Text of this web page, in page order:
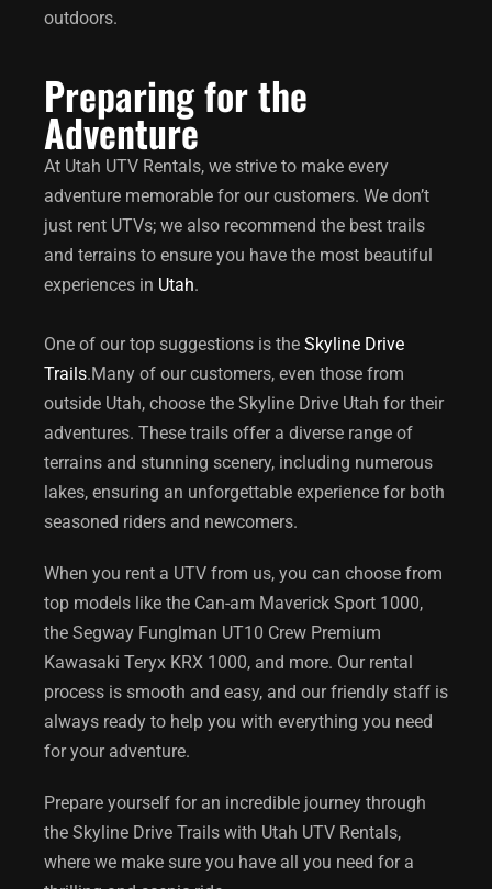
outdoors.
Preparing for the
Adventure
At Utah UTV Rentals, we strive to make every
adventure memorable for our customers. We don’t
just rent UTVs; we also recommend the best trails
and terrains to ensure you have the most beautiful
experiences in Utah.
One of our top suggestions is the Skyline Drive
Trails.Many of our customers, even those from
outside Utah, choose the Skyline Drive Utah for their
adventures. These trails offer a diverse range of
terrains and stunning scenery, including numerous
lakes, ensuring an unforgettable experience for both
seasoned riders and newcomers.
When you rent a UTV from us, you can choose from
top models like the Can-am Maverick Sport 1000,
the Segway Funglman UT10 Crew Premium
Kawasaki Teryx KRX 1000, and more. Our rental
process is smooth and easy, and our friendly staff is
always ready to help you with everything you need
for your adventure.
Prepare yourself for an incredible journey through
the Skyline Drive Trails with Utah UTV Rentals,
where we make sure you have all you need for a